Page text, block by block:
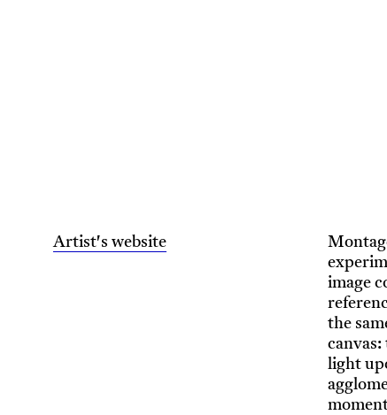
Artist's website
image
the
light